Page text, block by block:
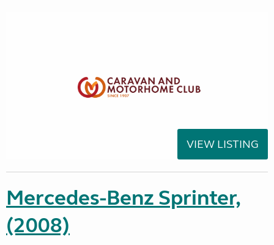
VIEW LISTING
Mercedes-Benz Sprinter,
(2008)